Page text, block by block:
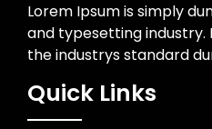
Lorem Ipsum is simply
and typesetting industry.
the industrys standard
Quick Links